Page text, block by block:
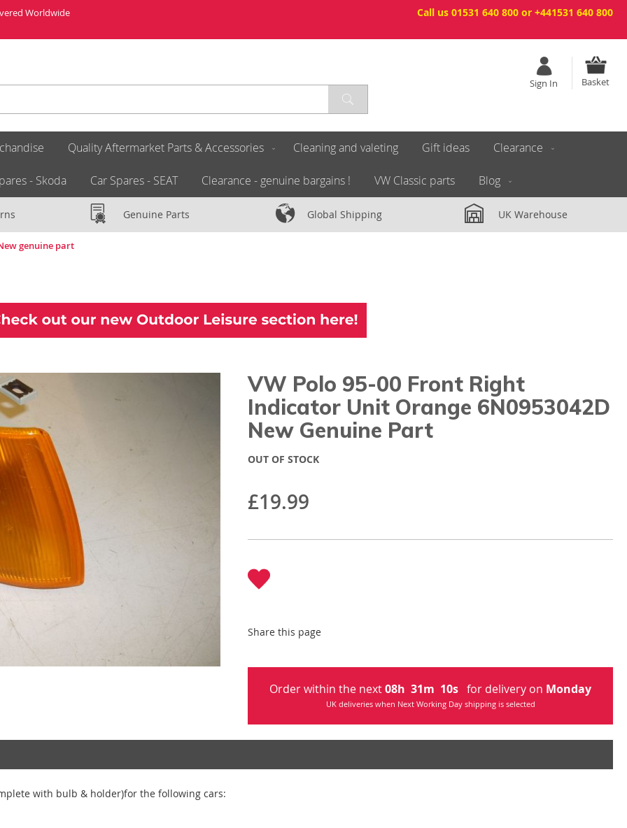
Call us 01531 640 800 or +441531 640 800
Worldwide
Basket
Sign In
Quality Aftermarket Parts & Accessories Cleaning and valeting Gift ideas Clearance
- Skoda Car Spares - SEAT Clearance - genuine bargains ! VW Classic parts Blog
Genuine Parts Global Shipping UK Warehouse
genuine part
VW Polo 95-00 Front Right
Indicator Unit Orange 6N0953042D
New Genuine Part
£19.99
OUT OF STOCK
Share this page
Order within the next08h31m 09s for delivery on Monday
UK deliveries when Next Working Day shipping is selected
with bulb & holder)for the following cars: